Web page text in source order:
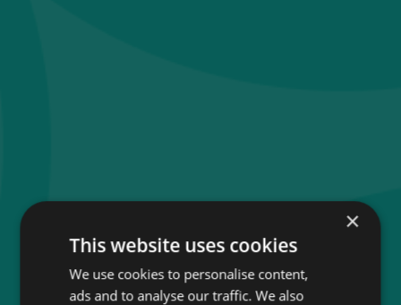
×
This website uses cookies
We use cookies to personalise content,
ads and to analyse our traffic. We also